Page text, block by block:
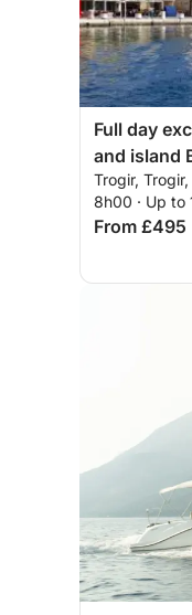
Full day
and island
Trogir,
8h00 · Up to
From £495